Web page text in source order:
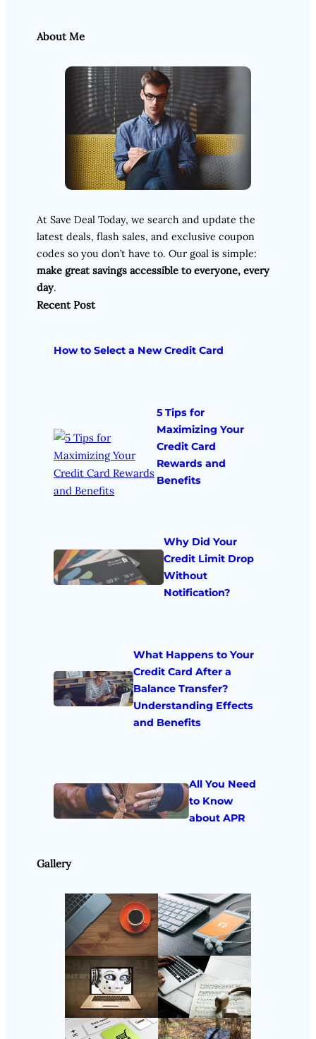
About Me
At Save Deal Today, we search and update the
latest deals, flash sales, and exclusive coupon
codes so you don’t have to. Our goal is simple:
make great savings accessible to everyone, every
day.
Recent Post
How to Select a New Credit Card
5 Tips for
Maximizing Your
Credit Card
Rewards and
Benefits
Why Did Your
Credit Limit Drop
Without
Notification?
What Happens to Your
Credit Card After a
Balance Transfer?
Understanding Effects
and Benefits
All You Need
to Know
about APR
Gallery